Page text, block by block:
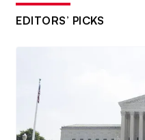
EDITORS’ PICKS